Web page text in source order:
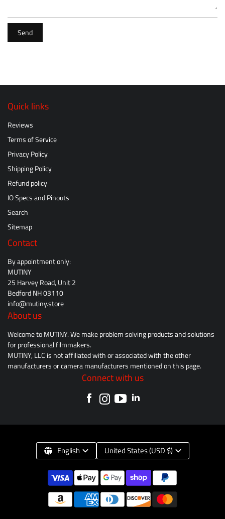
Send
Quick links
Reviews
Terms of Service
Privacy Policy
Shipping Policy
Refund policy
IO Specs and Pinouts
Search
Sitemap
Contact
By appointment only:
MUTINY
25 Harvey Road, Unit 2
Bedford NH 03110
info@mutiny.store
About us
Welcome to MUTINY. We make problem solving products and solutions
for professional filmmakers.
MUTINY, LLC is not affiliated with or associated with the other
manufacturers or camera manufacturers mentioned on this page.
Connect with us
English United States (USD $)